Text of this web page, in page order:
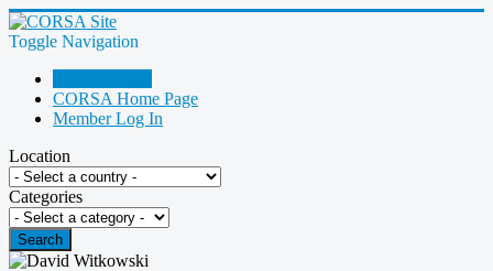
Toggle Navigation
CORSA Home Page
Member Log In
Location
Categories
Search